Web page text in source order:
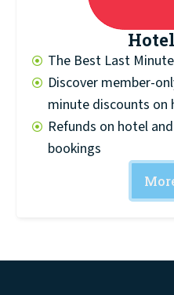
The Best Last
Discover member-
minute discounts on
Refunds on hotel
bookings